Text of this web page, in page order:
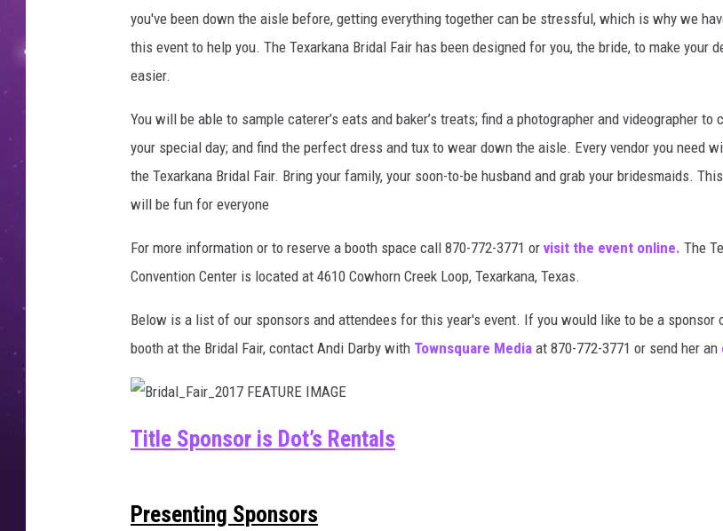
you've been down the aisle before, getting everything together can be stressful, which is why we
this event to help you. The Texarkana Bridal Fair has been designed for you, the bride, to make your
easier.
You will be able to sample caterer’s eats and baker’s treats; find a photographer and videographer to
your special day; and find the perfect dress and tux to wear down the aisle. Every vendor you need
the Texarkana Bridal Fair. Bring your family, your soon-to-be husband and grab your bridesmaids.
will be fun for everyone
For more information or to reserve a booth space call 870-772-3771 or visit the event online. The
Convention Center is located at 4610 Cowhorn Creek Loop, Texarkana, Texas.
Below is a list of our sponsors and attendees for this year's event. If you would like to be a sponsor
booth at the Bridal Fair, contact Andi Darby with Townsquare Media at 870-772-3771 or send her an
r
d
a
i
Title Sponsor is Dot’s Rentals
Presenting Sponsors